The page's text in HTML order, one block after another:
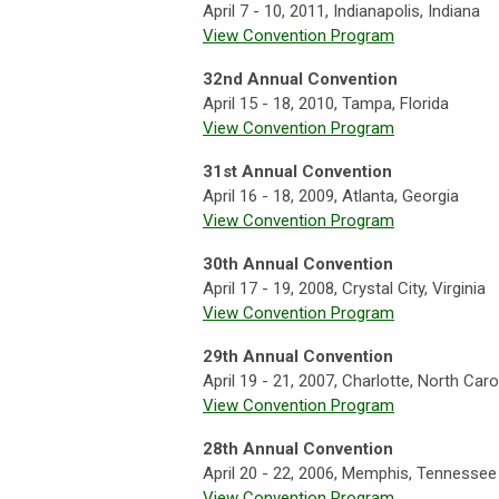
April 7 - 10, 2011, Indianapolis, Indiana
View Convention Program
32nd Annual Convention
April 15 - 18, 2010, Tampa, Florida
View Convention Program
31st Annual Convention
April 16 - 18, 2009, Atlanta, Georgia
View Convention Program
30th Annual Convention
April 17 - 19, 2008, Crystal City, Virginia
View Convention Program
29th Annual Convention
April 19 - 21, 2007, Charlotte, North
View Convention Program
28th Annual Convention
April 20 - 22, 2006, Memphis, Tennessee